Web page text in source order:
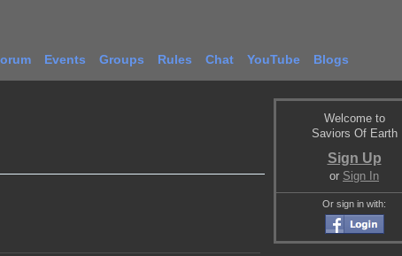
Events Groups Rules Chat YouTube Blogs
Welcome to
Saviors Of Earth
Sign Up
or Sign In
Or sign in with: